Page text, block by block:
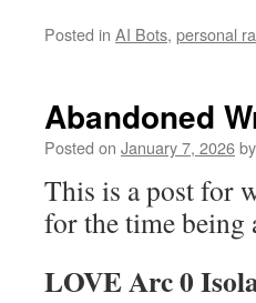
Posted in AI Bots, personal
Abandoned
Posted on January 7, 2026by
This is a post for
for the time being
LOVE Arc 0